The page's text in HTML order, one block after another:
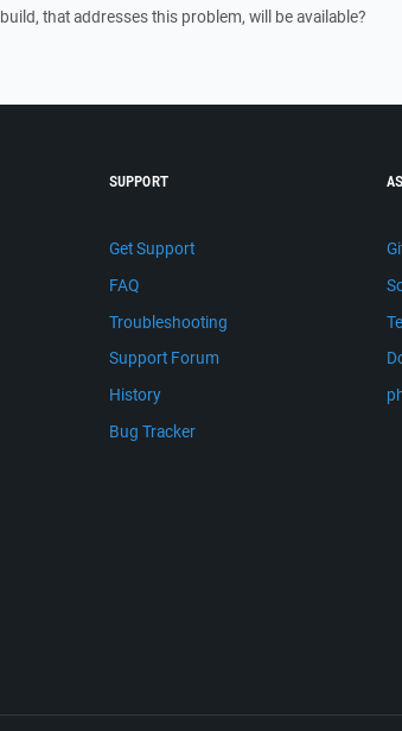
build, that addresses this problem, will be available?
SUPPORT
Get Support
FAQ
Troubleshooting
Support Forum
History
Bug Tracker